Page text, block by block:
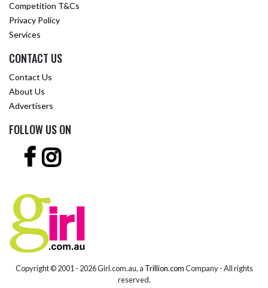
Competition T&Cs
Privacy Policy
Services
CONTACT US
Contact Us
About Us
Advertisers
FOLLOW US ON
Copyright © 2001 - 2026 Girl.com.au, a Trillion.comCompany - All rights
reserved.